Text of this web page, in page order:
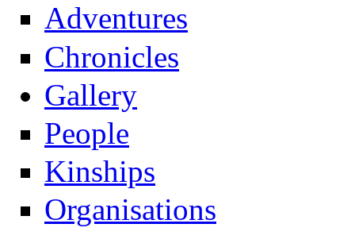
Adventures
Chronicles
Gallery
People
Kinships
Organisations